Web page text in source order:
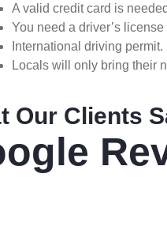
A valid credit card is
You need a driver’s
International driving permit.
Locals will only bring their
Our Clients